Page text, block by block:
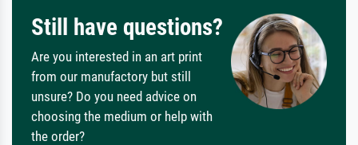
Still have questions?
Are you interested in an art print
from our manufactory but still
unsure? Do you need advice on
choosing the medium or help with
the order?